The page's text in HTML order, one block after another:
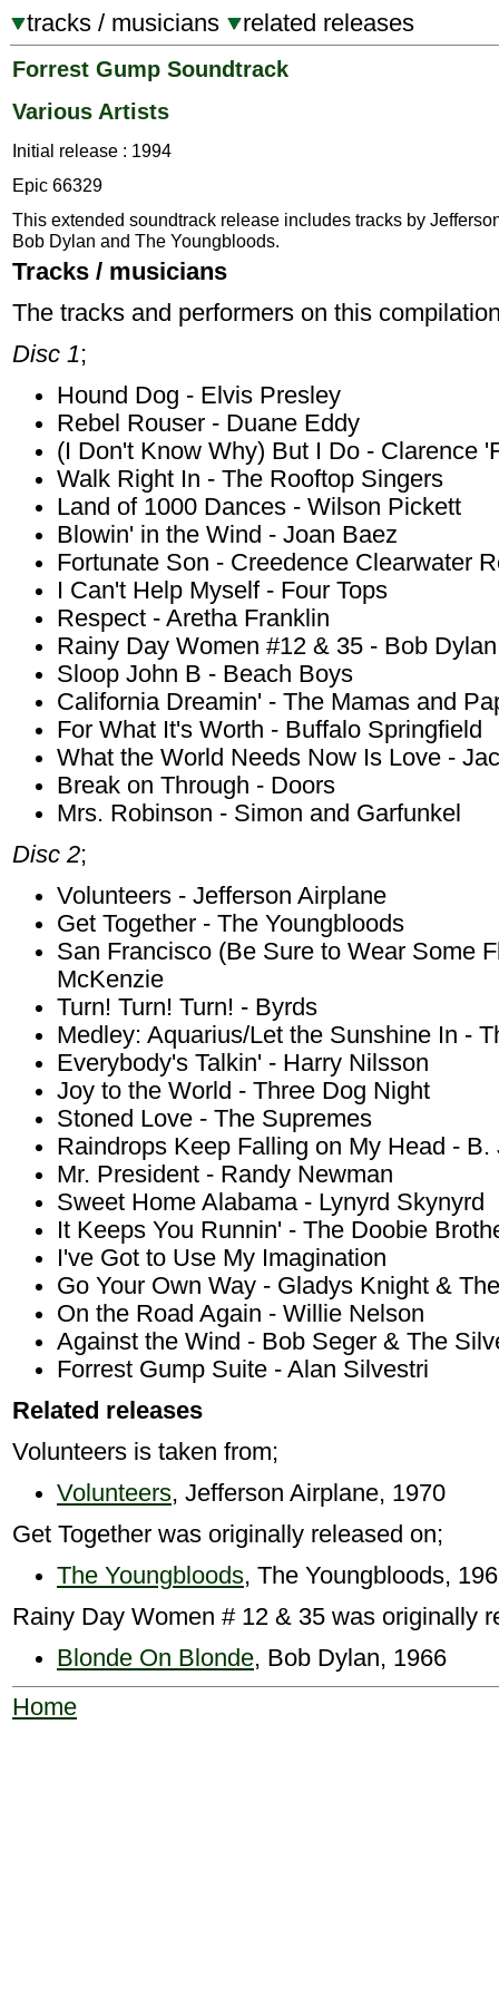
tracks / musicians related releases
Forrest Gump Soundtrack
Various Artists
Initial release : 1994
Epic 66329
This extended soundtrack release includes tracks by
Bob Dylan and The Youngbloods.
Tracks / musicians
The tracks and performers on this
Disc 1;
Hound Dog - Elvis Presley
Rebel Rouser - Duane Eddy
(I Don't Know Why) But I Do - Clarence
Walk Right In - The Rooftop Singers
Land of 1000 Dances - Wilson Pickett
Blowin' in the Wind - Joan Baez
Fortunate Son - Creedence Clearwater
I Can't Help Myself - Four Tops
Respect - Aretha Franklin
Rainy Day Women #12 & 35 - Bob Dylan
Sloop John B - Beach Boys
California Dreamin' - The Mamas and
For What It's Worth - Buffalo Springfield
What the World Needs Now Is Love -
Break on Through - Doors
Mrs. Robinson - Simon and Garfunkel
Disc 2;
Volunteers - Jefferson Airplane
Get Together - The Youngbloods
San Francisco (Be Sure to Wear Some
McKenzie
Turn! Turn! Turn! - Byrds
Medley: Aquarius/Let the Sunshine In -
Everybody's Talkin' - Harry Nilsson
Joy to the World - Three Dog Night
Stoned Love - The Supremes
Raindrops Keep Falling on My Head - B.
Mr. President - Randy Newman
Sweet Home Alabama - Lynyrd Skynyrd
It Keeps You Runnin' - The Doobie
I've Got to Use My Imagination
Go Your Own Way - Gladys Knight &
On the Road Again - Willie Nelson
Against the Wind - Bob Seger & The
Forrest Gump Suite - Alan Silvestri
Related releases
Volunteers is taken from;
Volunteers, Jefferson Airplane, 1970
Get Together was originally released on;
The Youngbloods, The Youngbloods,
Rainy Day Women # 12 & 35 was originally
Blonde On Blonde, Bob Dylan, 1966
Home